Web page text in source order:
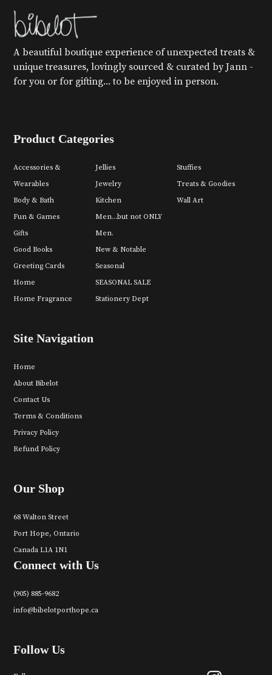
A beautiful boutique experience of unexpected treats &
unique treasures, lovingly sourced & curated by Jann -
for you or for gifting... to be enjoyed in person.
Product Categories
Accessories &
Wearables
Body & Bath
Fun & Games
Gifts
Good Books
Greeting Cards
Home
Home Fragrance
Jellies
Jewelry
Kitchen
Men...but not ONLY
Men.
New & Notable
Seasonal
SEASONAL SALE
Stationery Dept
Stuffies
Treats & Goodies
Wall Art
Site Navigation
Home
About Bibelot
Contact Us
Terms & Conditions
Privacy Policy
Refund Policy
Our Shop
68 Walton Street
Port Hope, Ontario
Canada L1A 1N1
Connect with Us
(905) 885-9682
info@bibelotporthope.ca
Follow Us